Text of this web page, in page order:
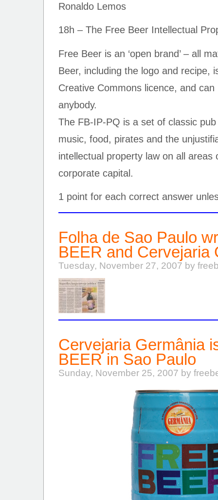
Ronaldo Lemos
18h – The Free Beer Intellectual
Free Beer is an ‘open brand’ – all
Beer, including the logo and recipe,
Creative Commons licence, and
anybody.
The FB-IP-PQ is a set of classic
music, food, pirates and the
intellectual property law on all
corporate capital.
1 point for each correct answer
Folha de Sao Paulo
BEER and Cervejaria
Tuesday, November 27, 2007 by
Cervejaria Germânia
BEER in Sao Paulo
Sunday, November 25, 2007 by